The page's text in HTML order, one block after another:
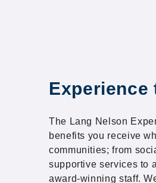
Experience
The Lang Nelson
benefits you receive
communities; from
supportive services to
award-winning staff.